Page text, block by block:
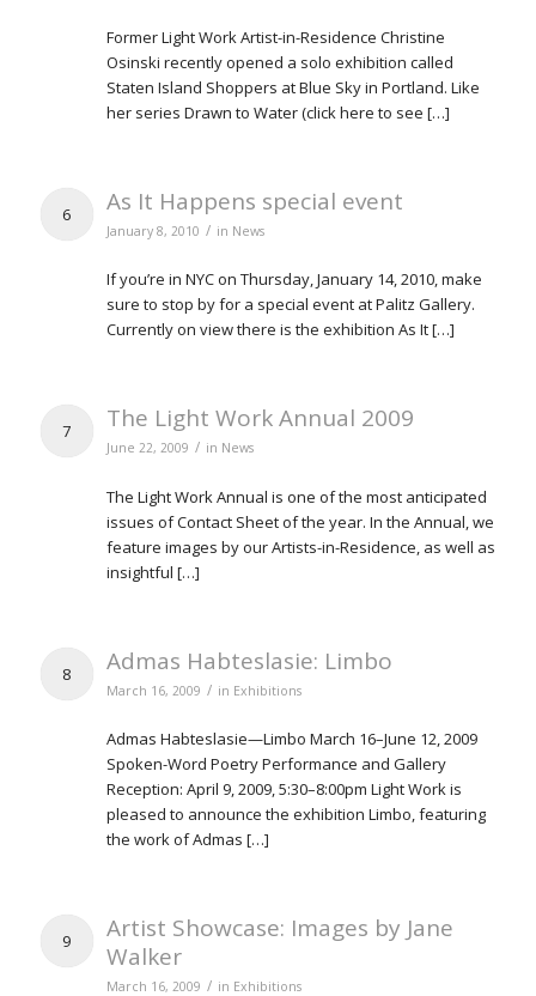
Former Light Work Artist-in-Residence Christine
Osinski recently opened a solo exhibition called
Staten Island Shoppers at Blue Sky in Portland. Like
her series Drawn to Water (click here to see […]
6 As It Happens special event
January 8, 2010 / in News
If you’re in NYC on Thursday, January 14, 2010, make
sure to stop by for a special event at Palitz Gallery.
Currently on view there is the exhibition As It […]
7 The Light Work Annual 2009
June 22, 2009 / in News
The Light Work Annual is one of the most anticipated
issues of Contact Sheet of the year. In the Annual, we
feature images by our Artists-in-Residence, as well as
insightful […]
8 Admas Habteslasie: Limbo
March 16, 2009 / in Exhibitions
Admas Habteslasie—Limbo March 16–June 12, 2009
Spoken-Word Poetry Performance and Gallery
Reception: April 9, 2009, 5:30–8:00pm Light Work is
pleased to announce the exhibition Limbo, featuring
the work of Admas […]
9
Artist Showcase: Images by Jane
Walker
March 16, 2009 / in Exhibitions